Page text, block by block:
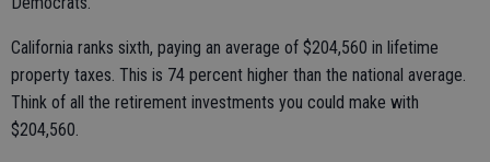
California ranks sixth, paying an average of $204,560 in lifetime
property taxes. This is 74 percent higher than the national average.
Think of all the retirement investments you could make with
$204,560.